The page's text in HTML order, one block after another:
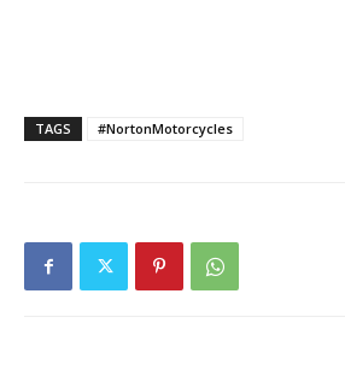
TAGS #NortonMotorcycles